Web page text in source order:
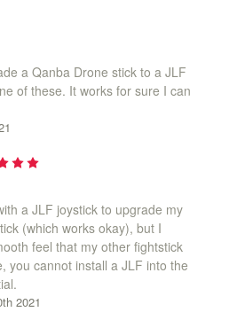
a Qanba Drone stick to a JLF
of these. It works for sure I can
a JLF joystick to upgrade my
(which works okay), but I
feel that my other fightstick
you cannot install a JLF into the
2021